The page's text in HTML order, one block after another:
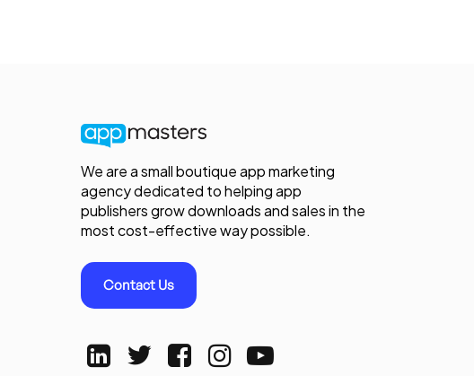
We are a small boutique app marketing
agency dedicated to helping app
publishers grow downloads and sales in the
most cost-effective way possible.
Contact Us